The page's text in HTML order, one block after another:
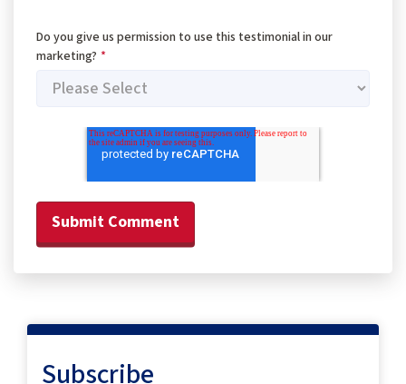
Do you give us permission to use this testimonial in our
marketing? *
Subscribe